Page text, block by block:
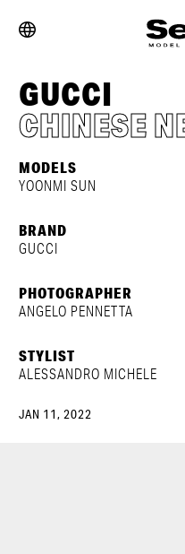
GUCCI
CHINESE
MODELS
YOONMI SUN
BRAND
GUCCI
PHOTOGRAPHER
ANGELO PENNETTA
STYLIST
ALESSANDRO MICHELE
JAN 11, 2022